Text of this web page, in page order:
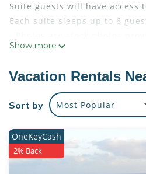
Suite guests will have access
Each suite sleeps up to 6
Your suite may vary slightly
guaranteed
- Guests are responsible for
(Transient Occupancy Tax) at
The Space:
Amenities
Show more
Vacation Rentals
Sort by Most Popular
OneKeyCash
2% Back